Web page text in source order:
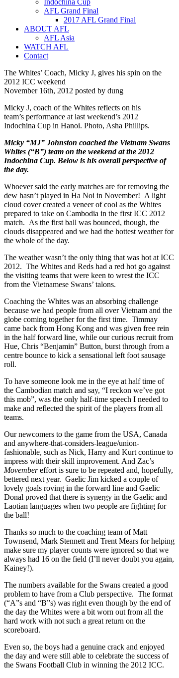
Indochina Cup
AFL Grand Final
2017 AFL Grand Final
ABOUT AFL
AFL Asia
WATCH AFL
Contact
The Whites’ Coach, Micky J, gives his spin on the
2012 ICC weekend
November 16th, 2012 posted by dung
Micky J, coach of the Whites reflects on his
team’s performance at last weekend’s 2012
Indochina Cup in Hanoi. Photo, Asha Phillips.
Micky “MJ” Johnston coached the Vietnam Swans
Whites (“B”) team on the weekend at the 2012
Indochina Cup. Below is his overall perspective of
the day.
Whoever said the early matches are for removing the
dew hasn’t played in Ha Noi in November! A light
cloud cover created a veneer of cool as the Whites
prepared to take on Cambodia in the first ICC 2012
match. As the first ball was bounced, though, the
clouds disappeared and we had the hottest weather for
the whole of the day.
The weather wasn’t the only thing that was hot at ICC
2012. The Whites and Reds had a red hot go against
the visiting teams that were keen to wrest the ICC
from the Vietnamese Swans’ talons.
Coaching the Whites was an absorbing challenge
because we had people from all over Vietnam and the
globe coming together for the first time. Timmay
came back from Hong Kong and was given free rein
in the half forward line, while our curious recruit from
Hue, Chris “Benjamin” Button, burst through from a
centre bounce to kick a sensational left foot sausage
roll.
To have someone look me in the eye at half time of
the Cambodian match and say, “I reckon we’ve got
this mob”, was the only half-time speech I needed to
make and reflected the spirit of the players from all
teams.
Our newcomers to the game from the USA, Canada
and anywhere-that-considers-league/union-
fashionable, such as Nick, Harry and Kurt continue to
impress with their skill improvement. And Zac’s
Movembereffort is sure to be repeated and, hopefully,
bettered next year. Gaelic Jim kicked a couple of
lovely goals roving in the forward line and Gaelic
Donal proved that there is synergy in the Gaelic and
Laotian languages when two people are fighting for
the ball!
Thanks so much to the coaching team of Matt
Townsend, Mark Stennett and Trent Mears for helping
make sure my player counts were ignored so that we
always had 16 on the field (I’ll never doubt you again,
Kainey!).
The numbers available for the Swans created a good
problem to have from a Club perspective. The format
(“A”s and “B”s) was right even though by the end of
the day the Whites were a bit worn out from all the
hard work with not such a great return on the
scoreboard.
Even so, the boys had a genuine crack and enjoyed
the day and were still able to celebrate the success of
the Swans Football Club in winning the 2012 ICC.